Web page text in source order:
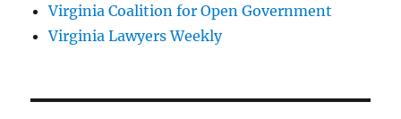
Virginia Coalition for Open Government
Virginia Lawyers Weekly